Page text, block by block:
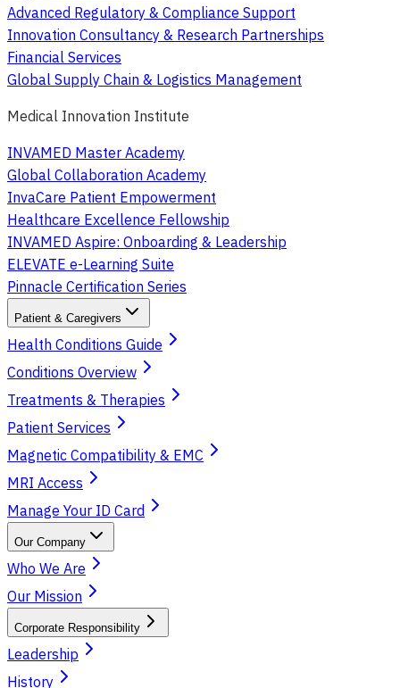
Advanced Regulatory & Compliance Support
Innovation Consultancy & Research Partnerships
Financial Services
Global Supply Chain & Logistics Management
Medical Innovation Institute
INVAMED Master Academy
Global Collaboration Academy
InvaCare Patient Empowerment
Healthcare Excellence Fellowship
INVAMED Aspire: Onboarding & Leadership
ELEVATE e-Learning Suite
Pinnacle Certification Series
Patient & Caregivers
Health Conditions Guide
Conditions Overview
Treatments & Therapies
Patient Services
Magnetic Compatibility & EMC
MRI Access
Manage Your ID Card
Our Company
Who We Are
Our Mission
Corporate Responsibility
Leadership
History